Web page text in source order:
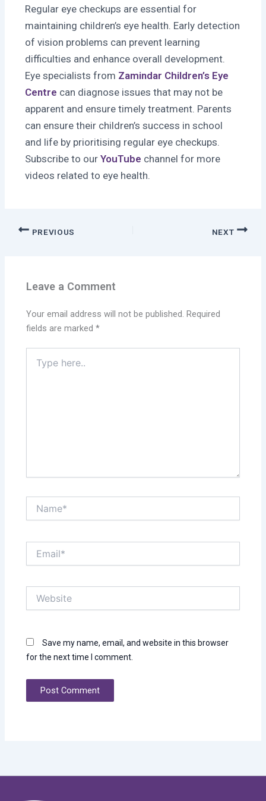
Regular eye checkups are essential for
maintaining children’s eye health. Early detection
of vision problems can prevent learning
difficulties and enhance overall development.
Eye specialists from Zamindar Children’s Eye
Centre can diagnose issues that may not be
apparent and ensure timely treatment. Parents
can ensure their children’s success in school
and life by prioritising regular eye checkups.
Subscribe to ourYouTube channel for more
videos related to eye health.
PREVIOUS NEXT
Leave a Comment
Your email address will not be published. Required
fields are marked*
here..
Save my name, email, and website in this browser
for the next time I comment.